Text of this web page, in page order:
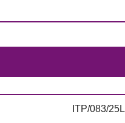
ITP/083/25LI